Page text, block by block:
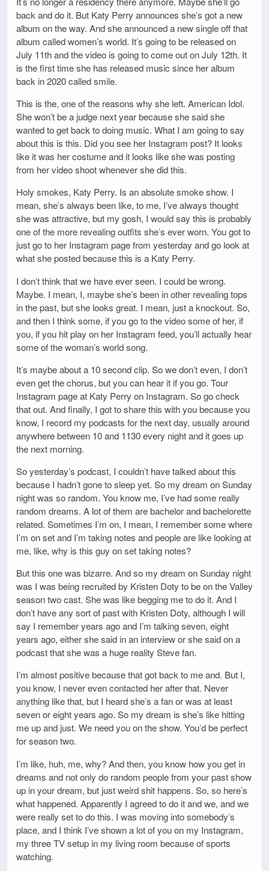
back and do it. But Katy Perry announces she’s got a new
album on the way. And she announced a new single off that
album called women’s world. It’s going to be released on
July 11th and the video is going to come out on July 12th. It
is the first time she has released music since her album
back in 2020 called smile.
This is the, one of the reasons why she left. American Idol.
She won’t be a judge next year because she said she
wanted to get back to doing music. What I am going to say
about this is this. Did you see her Instagram post? It looks
like it was her costume and it looks like she was posting
from her video shoot whenever she did this.
Holy smokes, Katy Perry. Is an absolute smoke show. I
mean, she’s always been like, to me, I’ve always thought
she was attractive, but my gosh, I would say this is probably
one of the more revealing outfits she’s ever worn. You got to
just go to her Instagram page from yesterday and go look at
what she posted because this is a Katy Perry.
I don’t think that we have ever seen. I could be wrong.
Maybe. I mean, I, maybe she’s been in other revealing tops
in the past, but she looks great. I mean, just a knockout. So,
and then I think some, if you go to the video some of her, if
you, if you hit play on her Instagram feed, you’ll actually hear
some of the woman’s world song.
It’s maybe about a 10 second clip. So we don’t even, I don’t
even get the chorus, but you can hear it if you go. Tour
Instagram page at Katy Perry on Instagram. So go check
that out. And finally, I got to share this with you because you
know, I record my podcasts for the next day, usually around
anywhere between 10 and 1130 every night and it goes up
the next morning.
So yesterday’s podcast, I couldn’t have talked about this
because I hadn’t gone to sleep yet. So my dream on Sunday
night was so random. You know me, I’ve had some really
random dreams. A lot of them are bachelor and bachelorette
related. Sometimes I’m on, I mean, I remember some where
I’m on set and I’m taking notes and people are like looking at
me, like, why is this guy on set taking notes?
But this one was bizarre. And so my dream on Sunday night
was I was being recruited by Kristen Doty to be on the Valley
season two cast. She was like begging me to do it. And I
don’t have any sort of past with Kristen Doty, although I will
say I remember years ago and I’m talking seven, eight
years ago, either she said in an interview or she said on a
podcast that she was a huge reality Steve fan.
I’m almost positive because that got back to me and. But I,
you know, I never even contacted her after that. Never
anything like that, but I heard she’s a fan or was at least
seven or eight years ago. So my dream is she’s like hitting
me up and just. We need you on the show. You’d be perfect
for season two.
I’m like, huh, me, why? And then, you know how you get in
dreams and not only do random people from your past show
up in your dream, but just weird shit happens. So, so here’s
what happened. Apparently I agreed to do it and we, and we
were really set to do this. I was moving into somebody’s
place, and I think I’ve shown a lot of you on my Instagram,
my three TV setup in my living room because of sports
watching.